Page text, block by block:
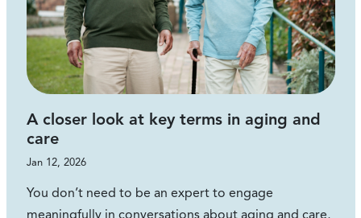
A closer look at key terms in aging and
care
Jan 12, 2026
You don’t need to be an expert to engage
meaningfully in conversations about aging and care,